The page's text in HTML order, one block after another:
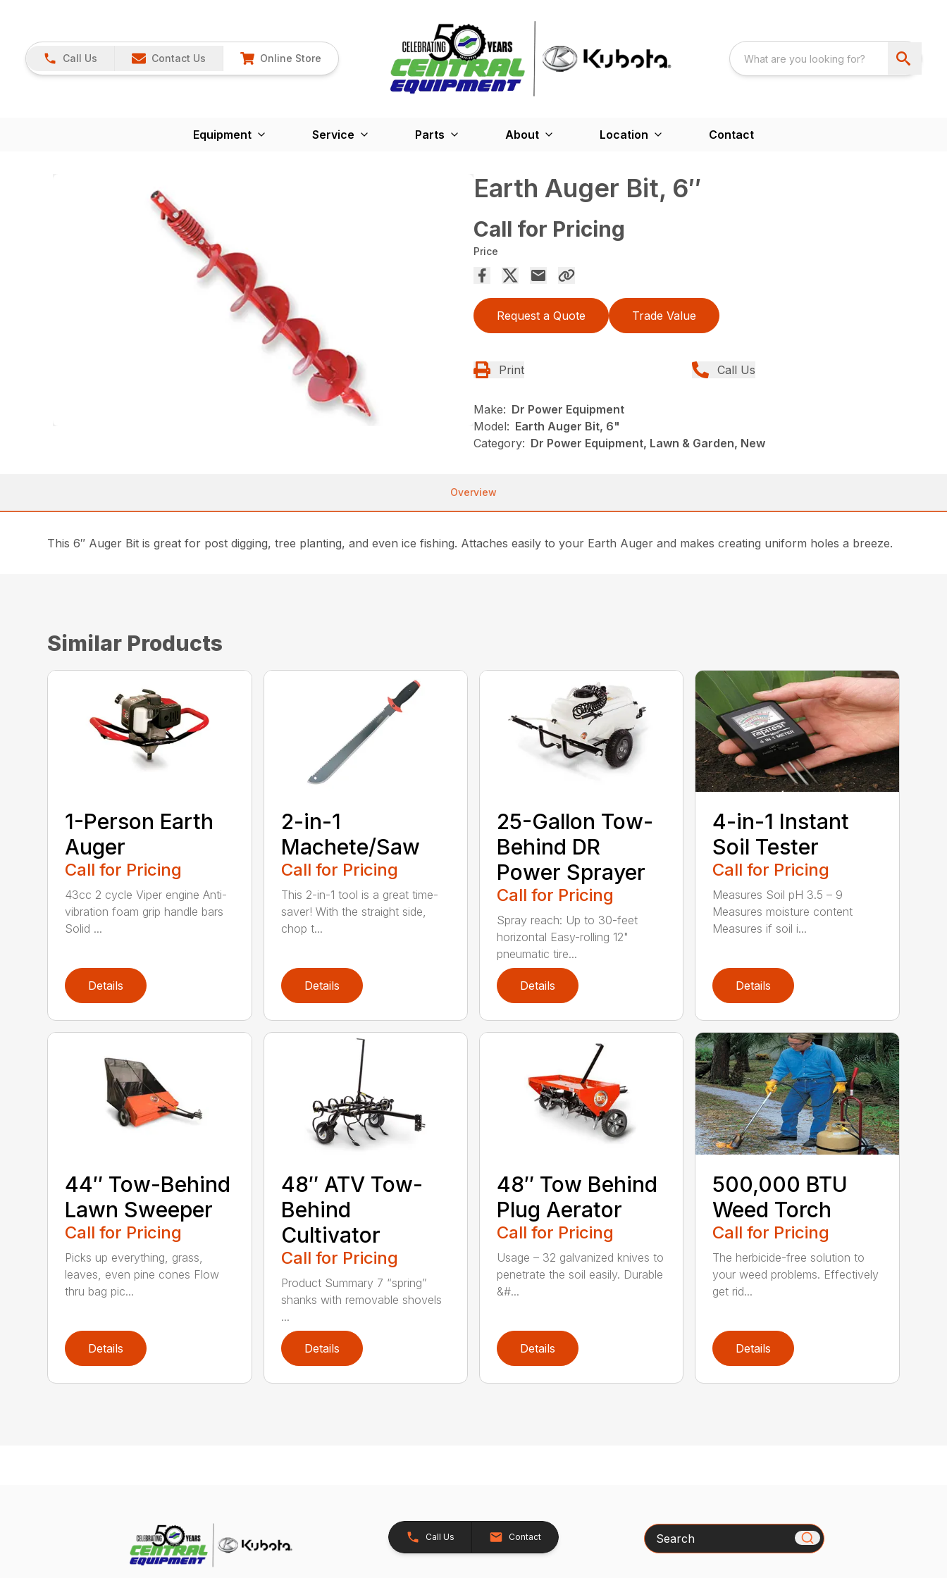
Call Us Contact Us Online Store
Equipment Service Parts About Location Contact
Earth Auger Bit, 6″
Call for Pricing
Price
Request a Quote Trade Value
Print Call Us
Make: Dr Power Equipment
Model: Earth Auger Bit, 6"
Category: Dr Power Equipment, Lawn & Garden, New
Overview
This 6″ Auger Bit is great for post digging, tree planting, and even ice fishing. Attaches easily to your Earth Auger and makes creating uniform holes a breeze.
Similar Products
1-Person Earth
Auger
Call for Pricing
43cc 2 cycle Viper engine Anti-
vibration foam grip handle bars
Solid ...
Details
2-in-1
Machete/Saw
Call for Pricing
This 2-in-1 tool is a great time-
saver! With the straight side,
chop t...
Details
25-Gallon Tow-
Behind DR
Power Sprayer
Call for Pricing
Spray reach: Up to 30-feet
horizontal Easy-rolling 12"
pneumatic tire...
Details
4-in-1 Instant
Soil Tester
Call for Pricing
Measures Soil pH 3.5 – 9
Measures moisture content
Measures if soil i...
Details
44″ Tow-Behind
Lawn Sweeper
Call for Pricing
Picks up everything, grass,
leaves, even pine cones Flow
thru bag pic...
Details
48″ ATV Tow-
Behind
Cultivator
Call for Pricing
Product Summary 7 “spring”
shanks with removable shovels
...
Details
48″ Tow Behind
Plug Aerator
Call for Pricing
Usage – 32 galvanized knives to
penetrate the soil easily. Durable
&#...
Details
500,000 BTU
Weed Torch
Call for Pricing
The herbicide-free solution to
your weed problems. Effectively
get rid...
Details
Call Us Contact Search